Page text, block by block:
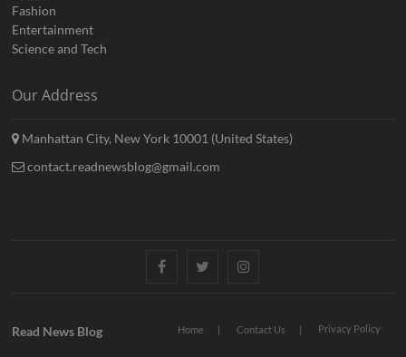
Fashion
Entertainment
Science and Tech
Our Address
Manhattan City, New York 10001 (United States)
contact.readnewsblog@gmail.com
FacebookTwitterInstagram
Home Contact Us Privacy Policy
Read News Blog